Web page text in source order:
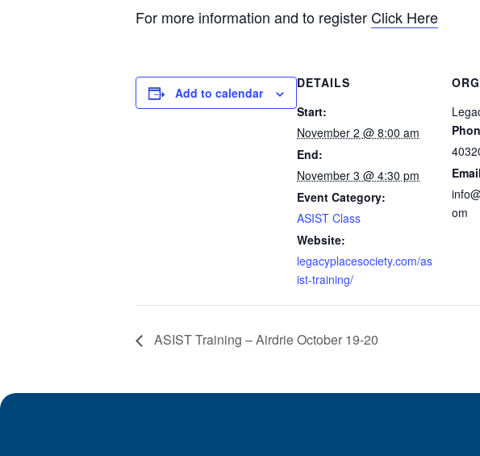
For more information and to register Click Here
Add to calendar
DETAILS
Start:
November 2 @ 8:00 am
End:
November 3 @ 4:30 pm
Event Category:
ASIST Class
Website:
legacyplacesociety.com/as
ist-training/
Email
om
ASIST Training – Airdrie October 19-20